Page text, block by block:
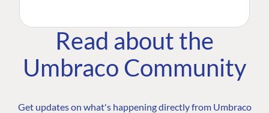
Read about the
Umbraco Community
Get updates on what's happening directly from Umbraco